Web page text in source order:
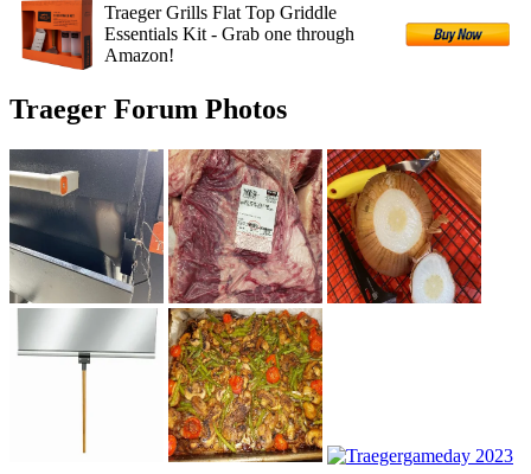
Traeger Grills Flat Top Griddle
Essentials Kit - Grab one through
Amazon!
Traeger Forum Photos